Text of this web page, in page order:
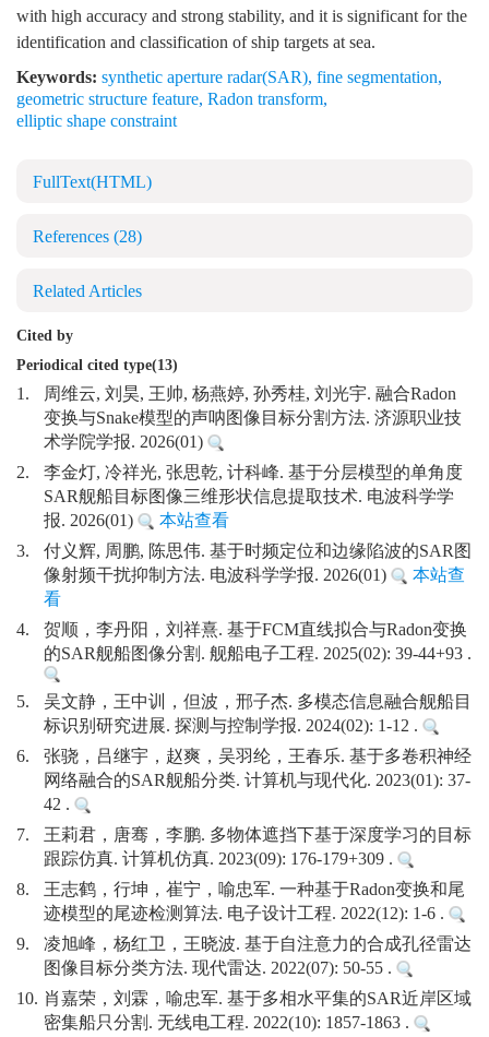
with high accuracy and strong stability, and it is significant for the
identification and classification of ship targets at sea.
Keywords: synthetic aperture radar(SAR), fine segmentation,
geometric structure feature, Radon transform,
elliptic shape constraint
FullText(HTML)
References (28)
Related Articles
Cited by
Periodical cited type(13)
1.
周维云, 刘昊, 王帅, 杨燕婷, 孙秀桂, 刘光宇. 融合Radon
变换与Snake模型的声呐图像目标分割方法. 济源职业技
术学院学报. 2026(01)
2.
李金灯, 冷祥光, 张思乾, 计科峰. 基于分层模型的单角度
SAR舰船目标图像三维形状信息提取技术. 电波科学学
报. 2026(01)
本站查看
3.
付义辉, 周鹏, 陈思伟. 基于时频定位和边缘陷波的SAR图
像射频干扰抑制方法. 电波科学学报. 2026(01)
本站查
看
4.
贺顺，李丹阳，刘祥熹. 基于FCM直线拟合与Radon变换
的SAR舰船图像分割. 舰船电子工程. 2025(02): 39-44+93 .
5.
吴文静，王中训，但波，邢子杰. 多模态信息融合舰船目
标识别研究进展. 探测与控制学报. 2024(02): 1-12 .
6.
张骁，吕继宇，赵爽，吴羽纶，王春乐. 基于多卷积神经
网络融合的SAR舰船分类. 计算机与现代化. 2023(01): 37-
42 .
7.
王莉君，唐骞，李鹏. 多物体遮挡下基于深度学习的目标
跟踪仿真. 计算机仿真. 2023(09): 176-179+309 .
8.
王志鹤，行坤，崔宁，喻忠军. 一种基于Radon变换和尾
迹模型的尾迹检测算法. 电子设计工程. 2022(12): 1-6 .
9.
凌旭峰，杨红卫，王晓波. 基于自注意力的合成孔径雷达
图像目标分类方法. 现代雷达. 2022(07): 50-55 .
10. 肖嘉荣，刘霖，喻忠军. 基于多相水平集的SAR近岸区域
密集船只分割. 无线电工程. 2022(10): 1857-1863 .